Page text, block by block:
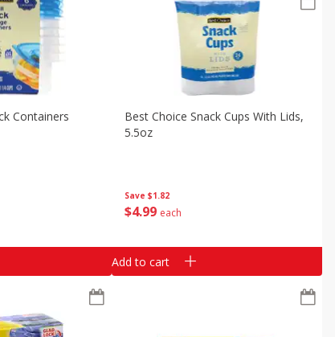
Containers
Save $1.82
$499 each
Best Choice Snack Cups With Lids,
5.5oz
Add to cart